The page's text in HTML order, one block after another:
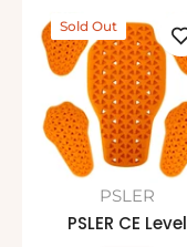
Sold Out
PSLER
PSLER CE Level